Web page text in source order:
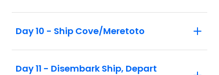
Day 10 - Ship Cove/Meretoto
Day 11 - Disembark Ship, Depart